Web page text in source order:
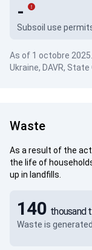
Subsoil use
-
As of 1 octobre
Ukraine, DAVR,
Waste
As a result of the
the life of
up in landfills.
Waste is generated
140 thousand